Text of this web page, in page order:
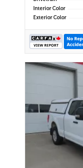
Interior Color
Exterior Color